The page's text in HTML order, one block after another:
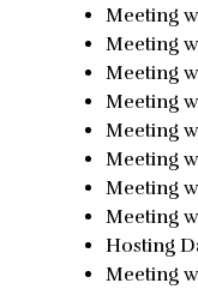
Meeting
Meeting
Meeting
Meeting
Meeting
Meeting
Meeting
Meeting
Hosting
Meeting